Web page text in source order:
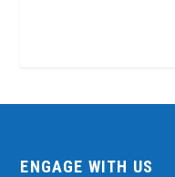
ENGAGE WITH US